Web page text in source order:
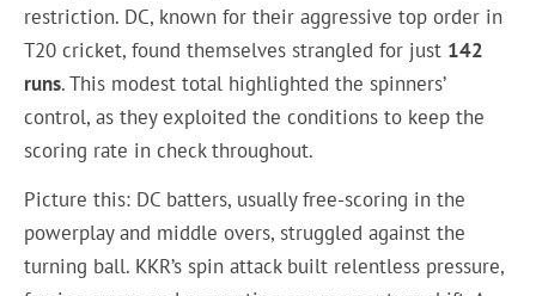
restriction. DC, known for their aggressive top order in
T20 cricket, found themselves strangled for just 142
runs. This modest total highlighted the spinners’
control, as they exploited the conditions to keep the
scoring rate in check throughout.
Picture this: DC batters, usually free-scoring in the
powerplay and middle overs, struggled against the
turning ball. KKR’s spin attack built relentless pressure,